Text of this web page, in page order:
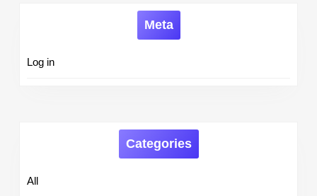
Meta
Log in
Categories
All